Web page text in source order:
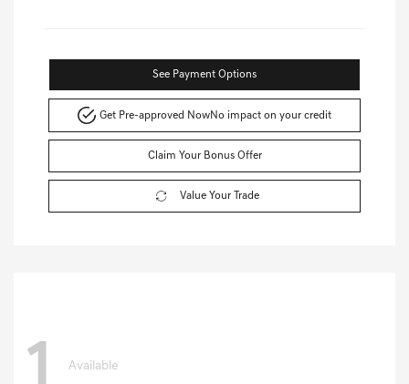
See Payment Options
Get Pre-approved NowNo impact on your credit
Claim Your Bonus Offer
Value Your Trade
1 Available